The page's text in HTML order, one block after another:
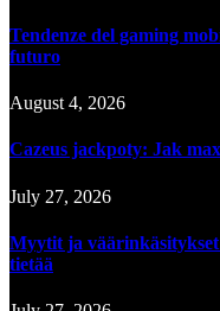
Tendenze del gaming
futuro
August 4, 2026
Cazeus jackpoty: Jak
July 27, 2026
Myytit ja väärinkäsitykset
tietää